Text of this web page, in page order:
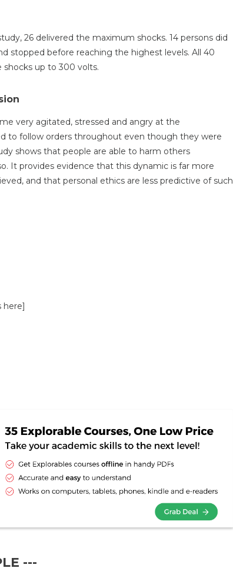
26 delivered the maximum shocks. 14 persons did
stopped before reaching the highest levels. All 40
up to 300 volts.
very agitated, stressed and angry at the
to follow orders throughout even though they were
shows that people are able to harm others
It provides evidence that this dynamic is far more
and that personal ethics are less predictive of such
here]
---